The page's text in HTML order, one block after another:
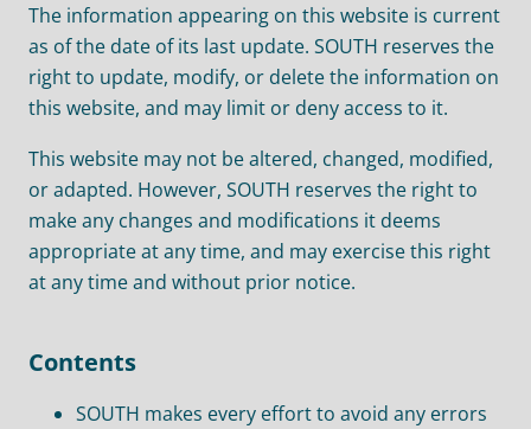
The information appearing on this website is current
as of the date of its last update. SOUTH reserves the
right to update, modify, or delete the information on
this website, and may limit or deny access to it.
This website may not be altered, changed, modified,
or adapted. However, SOUTH reserves the right to
make any changes and modifications it deems
appropriate at any time, and may exercise this right
at any time and without prior notice.
Contents
SOUTH makes every effort to avoid any errors